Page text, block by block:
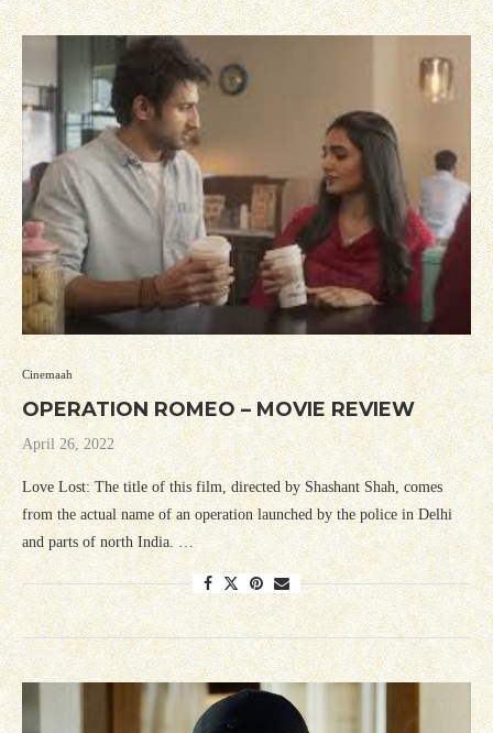
Cinemaah
OPERATION ROMEO – MOVIE REVIEW
April 26, 2022
Love Lost: The title of this film, directed by Shashant Shah, comes
from the actual name of an operation launched by the police in Delhi
and parts of north India. …